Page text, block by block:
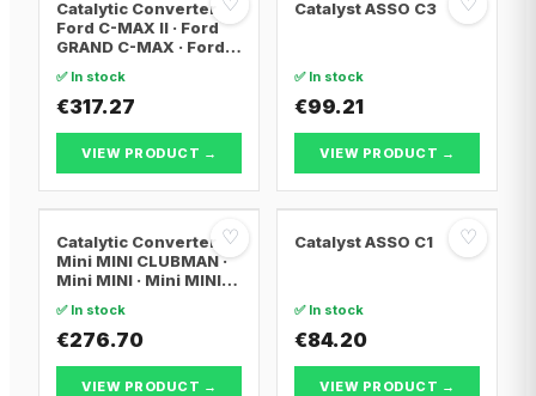
♡
Catalytic Converter
Ford C-MAX II · Ford
GRAND C-MAX · Ford
✅ In stock
€317.27
VIEW PRODUCT →
♡
Catalyst ASSO C3
✅ In stock
€99.21
VIEW PRODUCT →
♡
Catalytic Converter
Mini MINI CLUBMAN ·
Mini MINI · Mini MINI
✅ In stock
€276.70
VIEW PRODUCT →
♡
Catalyst ASSO C1
✅ In stock
€84.20
VIEW PRODUCT →